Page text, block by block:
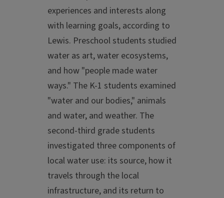
experiences and interests along
with learning goals, according to
Lewis. Preschool students studied
water as art, water ecosystems,
and how "people made water
ways." The K-1 students examined
"water and our bodies," animals
and water, and weather. The
second-third grade students
investigated three components of
local water use: its source, how it
travels through the local
infrastructure, and its return to